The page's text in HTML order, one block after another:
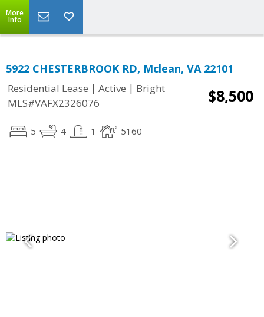
More
Info
5922 CHESTERBROOK RD, Mclean, VA 22101
Residential Lease | Active | Bright
MLS#VAFX2326076
$8,500
5 4 1 5160